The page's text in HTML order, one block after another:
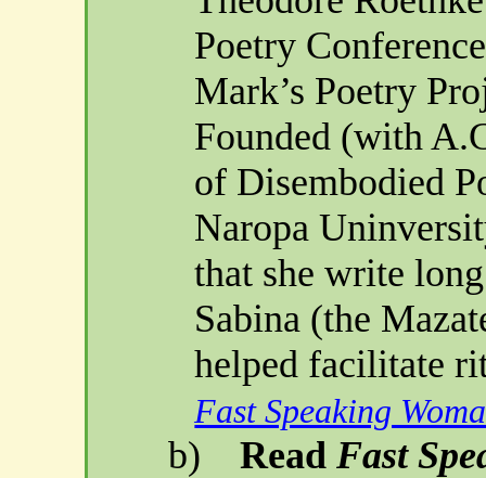
Poetry
Mark’s Poetry
Founded (with
of Disembodied
Naropa
that she write
Sabina (the
helped facilitate
Fast Speaking
b) ReadFast